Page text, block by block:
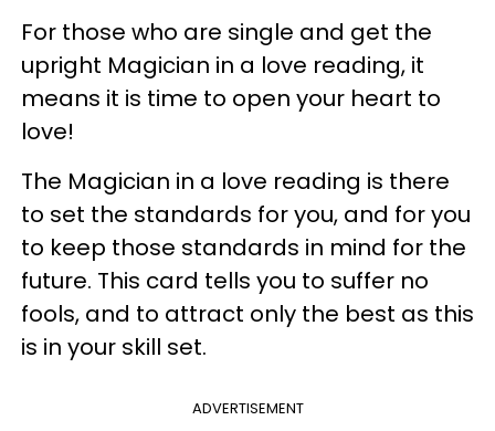
For those who are single and get the
upright Magician in a love reading, it
means it is time to open your heart to
love!
The Magician in a love reading is there
to set the standards for you, and for you
to keep those standards in mind for the
future. This card tells you to suffer no
fools, and to attract only the best as this
is in your skill set.
ADVERTISEMENT